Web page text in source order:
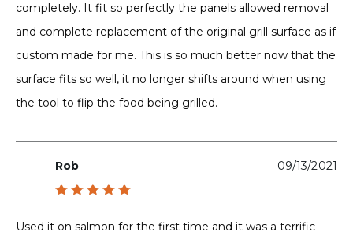
completely. It fit so perfectly the panels allowed removal
and complete replacement of the original grill surface as if
custom made for me. This is so much better now that the
surface fits so well, it no longer shifts around when using
the tool to flip the food being grilled.
Rob 09/13/2021
Used it on salmon for the first time and it was a terrific